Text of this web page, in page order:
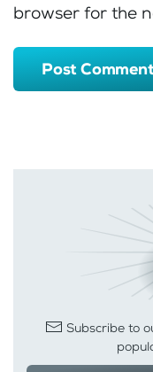
browser for the
Post
Subscribe to